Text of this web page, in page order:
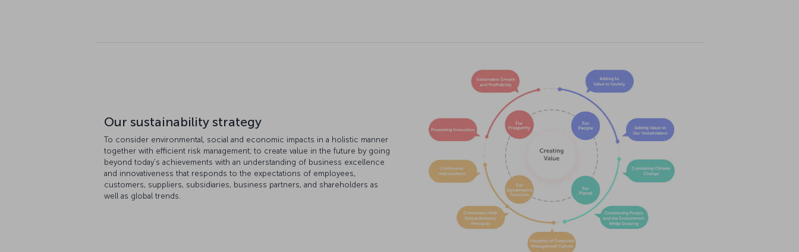
Our sustainability strategy
To consider environmental, social and economic impacts in a holistic manner
together with efficient risk management; to create value in the future by going
beyond today’s achievements with an understanding of business excellence
and innovativeness that responds to the expectations of employees,
customers, suppliers, subsidiaries, business partners, and shareholders as
well as global trends.